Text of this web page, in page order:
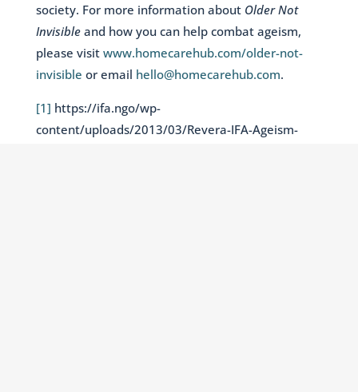
society. For more information about Older Not
Invisibleand how you can help combat ageism,
please visit www.homecarehub.com/older-not-
invisible or email hello@homecarehub.com.
[1] https://ifa.ngo/wp-
content/uploads/2013/03/Revera-IFA-Ageism-